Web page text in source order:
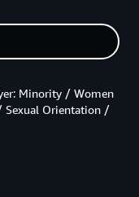
Minority / Women
Orientation /